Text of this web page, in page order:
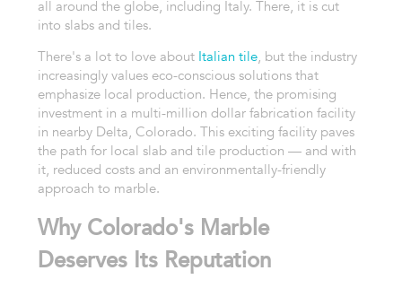
all around the globe, including Italy. There, it is cut
into slabs and tiles.
There's a lot to love about Italian tile, but the industry
increasingly values eco-conscious solutions that
emphasize local production. Hence, the promising
investment in a multi-million dollar fabrication facility
in nearby Delta, Colorado. This exciting facility paves
the path for local slab and tile production — and with
it, reduced costs and an environmentally-friendly
approach to marble.
Why Colorado's Marble
Deserves Its Reputation